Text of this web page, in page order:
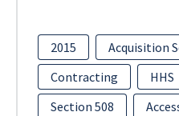
2015
Acquisition
Contracting
HHS
Section 508